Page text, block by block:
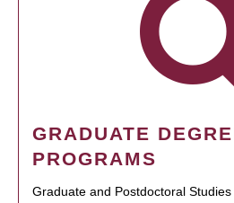
GRADUATE
PROGRAMS
Graduate and Postdoctoral